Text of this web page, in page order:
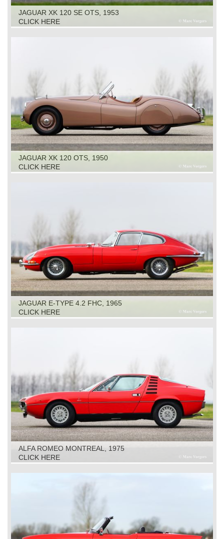
JAGUAR XK 120 SE OTS, 1953
CLICK HERE
JAGUAR XK 120 OTS, 1950
CLICK HERE
JAGUAR E-TYPE 4.2 FHC, 1965
CLICK HERE
ALFA ROMEO MONTREAL, 1975
CLICK HERE